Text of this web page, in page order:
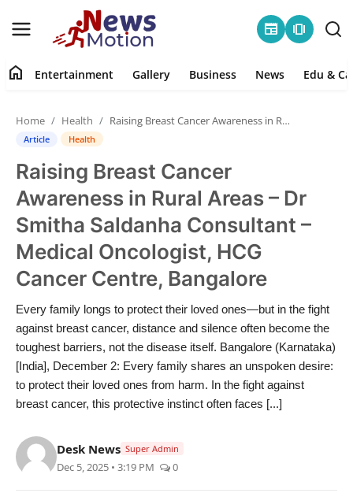
newspaper amp_stories
Entertainment
Contact
Gallery
Business
Edu & Career
Health & Fitness
India
Startup Stories
home Entertainment Gallery Business News Edu &
Home Health Raising Breast Cancer Awareness in Rural Areas – Dr Smitha Saldanha Consultant – Medical Oncologist, HCG Cancer Centre, Bangalore
Article Health
Raising Breast Cancer
Awareness in Rural Areas – Dr
Smitha Saldanha Consultant –
Medical Oncologist, HCG
Cancer Centre, Bangalore
Every family longs to protect their loved ones—but in the fight
against breast cancer, distance and silence often become the
toughest barriers, not the disease itself. Bangalore (Karnataka)
[India], December 2: Every family shares an unspoken desire:
to protect their loved ones from harm. In the fight against
breast cancer, this protective instinct often faces [...]
Desk News Super Admin
Dec 5, 2025 • 3:19 PM 0